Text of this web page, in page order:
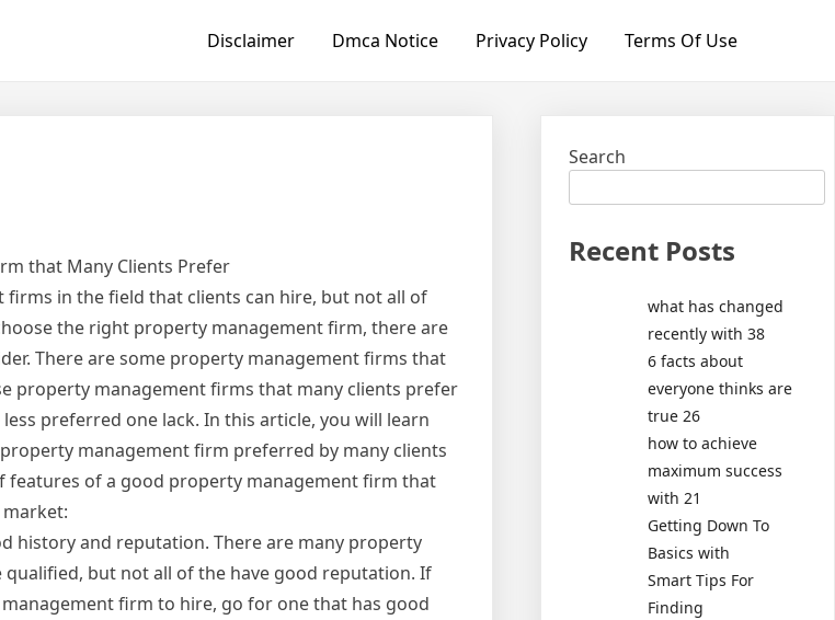
Disclaimer Dmca Notice Privacy Policy Terms Of Use
that Many Clients Prefer
in the field that clients can hire, but not all of
the right property management firm, there are
There are some property management firms that
property management firms that many clients prefer
preferred one lack. In this article, you will learn
management firm preferred by many clients
features of a good property management firm that
history and reputation. There are many property
but not all of the have good reputation. If
firm to hire, go for one that has good
Search
Recent Posts
what has changed
recently with 38
6 facts about
everyone thinks are
true 26
how to achieve
maximum success
with 21
Getting Down To
Basics with
Smart Tips For
Finding